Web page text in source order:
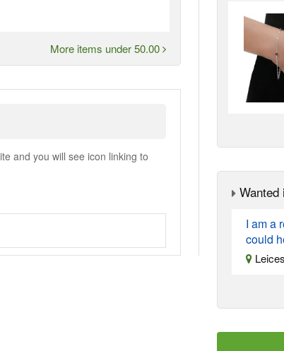
More items under 50.00
and you will see icon linking to
I am a
could